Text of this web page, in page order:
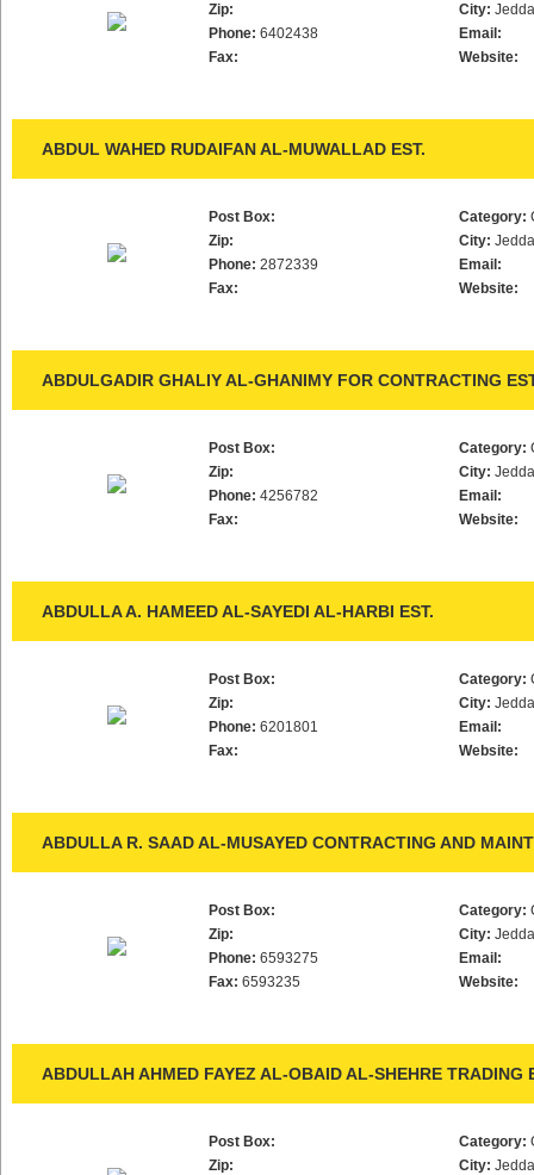
Zip:
Phone: 6402438
Fax:
City:
Email:
Website:
ABDUL WAHED RUDAIFAN AL-MUWALLAD EST.
Post Box:
Zip:
Phone: 2872339
Fax:
Category:
City:
Email:
Website:
ABDULGADIR GHALIY AL-GHANIMY FOR CONTRACTING
Post Box:
Zip:
Phone: 4256782
Fax:
Category:
City:
Email:
Website:
ABDULLA A. HAMEED AL-SAYEDI AL-HARBI EST.
Post Box:
Zip:
Phone: 6201801
Fax:
Category:
City:
Email:
Website:
ABDULLA R. SAAD AL-MUSAYED CONTRACTING AND
Post Box:
Zip:
Phone: 6593275
Fax: 6593235
Category:
City:
Email:
Website:
ABDULLAH AHMED FAYEZ AL-OBAID AL-SHEHRE TRADING
Post Box:
Zip:
Category:
City: